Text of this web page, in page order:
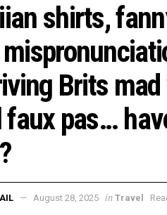
shirts,
Brits
pas…
August 28, 2025 in Travel